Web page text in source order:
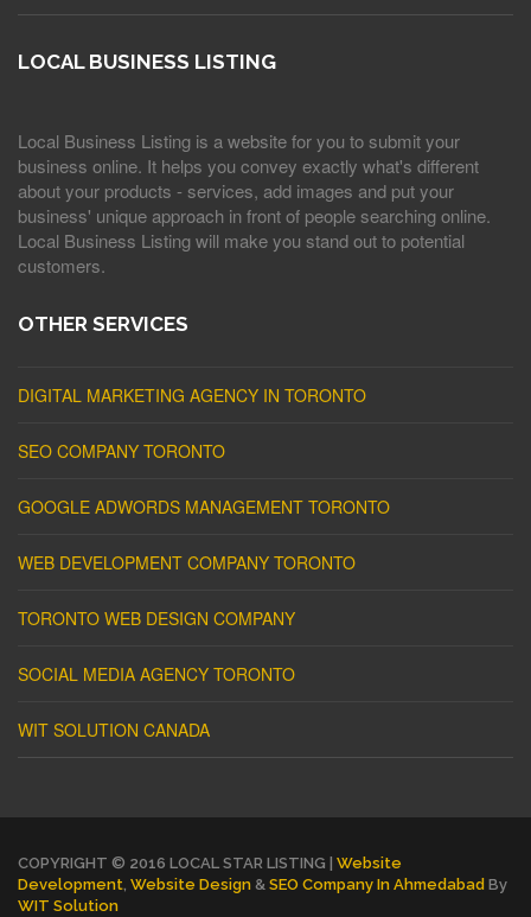
LOCAL BUSINESS LISTING
Local Business Listing is a website for you to submit your
business online. It helps you convey exactly what's different
about your products - services, add images and put your
business' unique approach in front of people searching online.
Local Business Listing will make you stand out to potential
customers.
OTHER SERVICES
DIGITAL MARKETING AGENCY IN TORONTO
SEO COMPANY TORONTO
GOOGLE ADWORDS MANAGEMENT TORONTO
WEB DEVELOPMENT COMPANY TORONTO
TORONTO WEB DESIGN COMPANY
SOCIAL MEDIA AGENCY TORONTO
WIT SOLUTION CANADA
COPYRIGHT © 2016 LOCAL STAR LISTING | Website
Development, Website Design & SEO Company In Ahmedabad By
WIT Solution